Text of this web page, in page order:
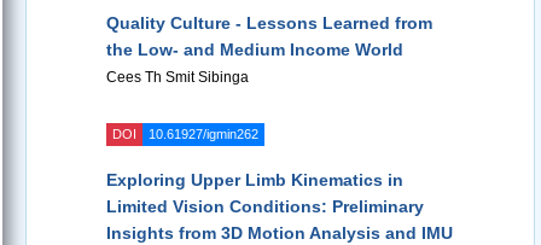
Quality Culture - Lessons Learned from
the Low- and Medium Income World
Cees Th Smit Sibinga
DOI 10.61927/igmin262
Exploring Upper Limb Kinematics in
Limited Vision Conditions: Preliminary
Insights from 3D Motion Analysis and IMU